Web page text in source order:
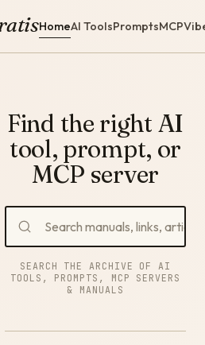
HomeAI ToolsPromptsMCP
Find the right AI
tool, prompt, or
MCP server
SEARCH THE ARCHIVE OF AI
TOOLS, PROMPTS, MCP SERVERS
& MANUALS